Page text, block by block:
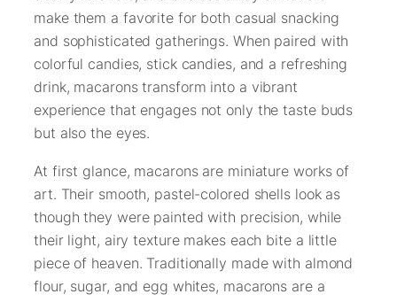
make them a favorite for both casual snacking
and sophisticated gatherings. When paired with
colorful candies, stick candies, and a refreshing
drink, macarons transform into a vibrant
experience that engages not only the taste buds
but also the eyes.
At first glance, macarons are miniature works of
art. Their smooth, pastel-colored shells look as
though they were painted with precision, while
their light, airy texture makes each bite a little
piece of heaven. Traditionally made with almond
flour, sugar, and egg whites, macarons are a